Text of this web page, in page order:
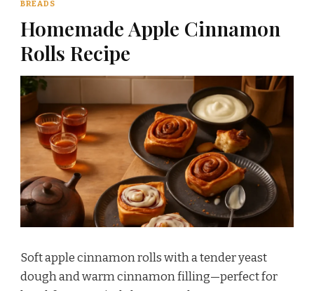
BREADS
Homemade Apple Cinnamon
Rolls Recipe
Soft apple cinnamon rolls with a tender yeast
dough and warm cinnamon filling—perfect for